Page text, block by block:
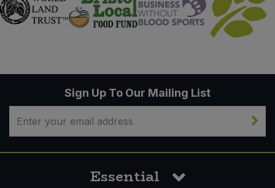
Sign Up To Our Mailing List
Essential